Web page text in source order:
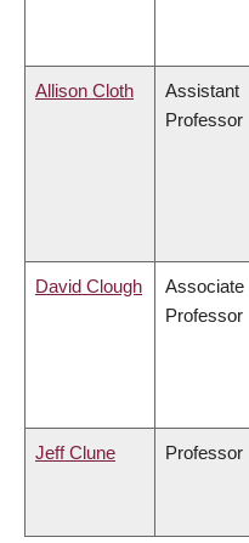
Allison Cloth
Assistant
Professor
David Clough
Associate
Professor
Jeff Clune Professor